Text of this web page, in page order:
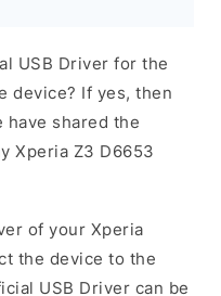
USB Driver for the
device? If yes, then
have shared the
Xperia Z3 D6653
of your Xperia
the device to the
USB Driver can be